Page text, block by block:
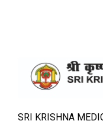
SRI KRISHNA